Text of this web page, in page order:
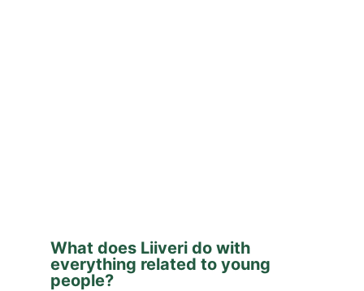
What does Liiveri do with
everything related to young
people?